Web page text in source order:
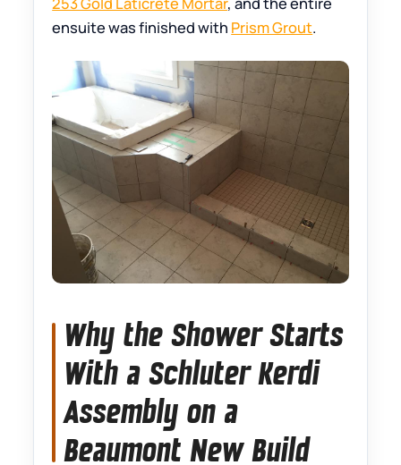
ensuite was finished with Prism Grout.
Why the Shower Starts
With a Schluter Kerdi
Assembly on a
Beaumont New Build